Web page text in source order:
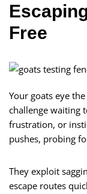
Free
Your goats eye
challenge waiting
frustration, or
pushes, probing
They exploit
escape routes